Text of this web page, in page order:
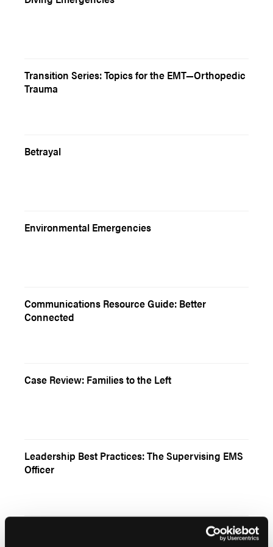
Transition Series: Topics for the EMT—Orthopedic
Trauma
Betrayal
Environmental Emergencies
Communications Resource Guide: Better
Connected
Case Review: Families to the Left
Leadership Best Practices: The Supervising EMS
Officer
Literature Review: Overdose Reversal and Refusal